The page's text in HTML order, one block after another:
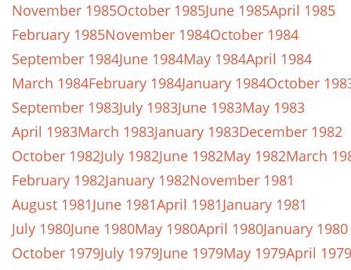
November 1985October 1985June 1985April 1985
February 1985November 1984October 1984
September 1984June 1984May 1984April 1984
March 1984February 1984January 1984October
September 1983July 1983June 1983May 1983
April 1983March 1983January 1983December 1982
October 1982July 1982June 1982May 1982March
February 1982January 1982November 1981
August 1981June 1981April 1981January 1981
July 1980June 1980May 1980April 1980January 1980
October 1979July 1979June 1979May 1979April 1979